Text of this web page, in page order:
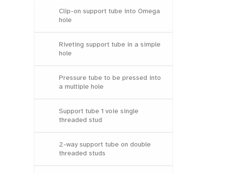
Clip-on support tube into Omega
hole
Riveting support tube in a simple
hole
Pressure tube to be pressed into
a multiple hole
Support tube 1 voie single
threaded stud
2-way support tube on double
threaded studs